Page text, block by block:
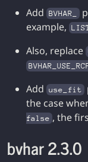
Add BVHAR_
example,
Also, replace
Add use_fit
the case
false , the
bvhar 2.3.0